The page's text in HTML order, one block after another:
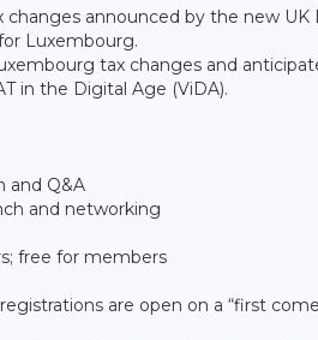
changes announced by the new
Luxembourg.
tax changes and
in the Digital Age (ViDA).
and Q&A
and networking
free for members
are open on a “first